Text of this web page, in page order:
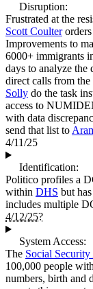
Disruption:
Frustrated at the
Scott Coulterorders
Improvements to
6000+ immigrants
days to analyze the
direct calls from
Solly do the task
access to
with data
send that list to
4/11/25
Identification:
Politico profiles a
within DHS but
includes multiple
4/12/25?
System Access:
The Social
100,000 people with
numbers, birth and